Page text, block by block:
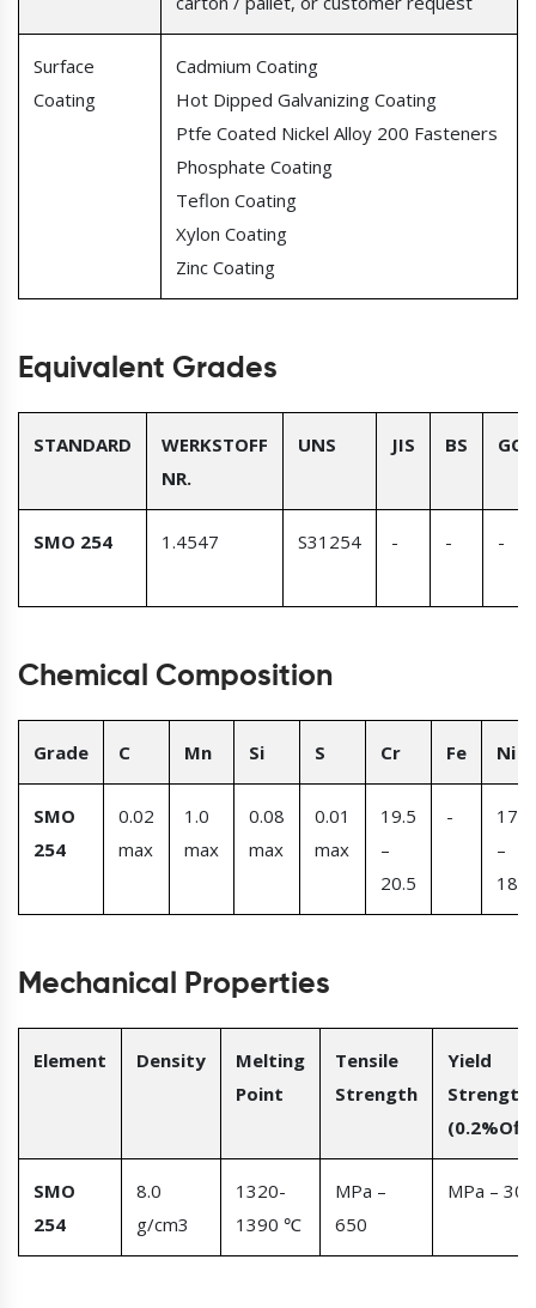
Surface
Coating
Cadmium Coating
Hot Dipped Galvanizing Coating
Ptfe Coated Nickel Alloy 200 Fasteners
Phosphate Coating
Teflon Coating
Xylon Coating
Zinc Coating
Equivalent Grades
STANDARD
WERKSTOFF
NR.
UNS JIS BS
SMO 254 1.4547 S31254 - - -
Chemical Composition
Grade C Mn Si S Cr Fe Ni
SMO
254
0.02
max
1.0
max
0.08
max
0.01
max
19.5
–
20.5
-
17.5
–
18.5
Mechanical Properties
Element Density
Melting
Point
Tensile
Strength
Yield
Strength
SMO
254
8.0
g/cm3
1320-
1390 ℃
MPa –
650
MPa – 300